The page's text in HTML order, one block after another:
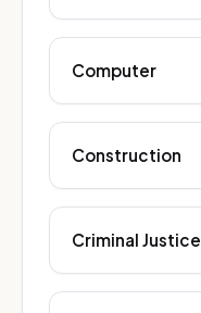
Computer
Construction
Criminal Justice